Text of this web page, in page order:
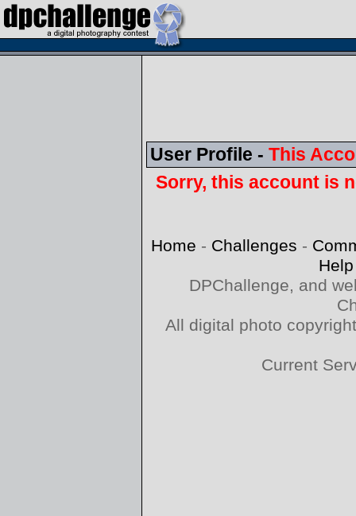
User Profile - This
Sorry, this account is
Home - Challenges -
Help
DPChallenge, and
All digital photo
Current